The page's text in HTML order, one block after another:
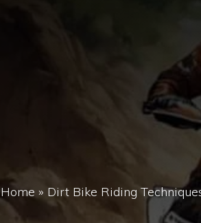
Home » Dirt Bike Riding